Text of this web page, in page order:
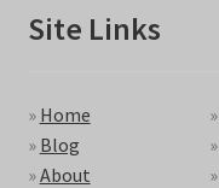
Site Links
» Home
» Blog
»About
»
»
»